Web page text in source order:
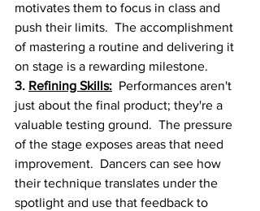
motivates them to focus in class and
push their limits.  The accomplishment
of mastering a routine and delivering it
on stage is a rewarding milestone.
3. Refining Skills: Performances aren't
just about the final product; they're a
valuable testing ground.  The pressure
of the stage exposes areas that need
improvement.  Dancers can see how
their technique translates under the
spotlight and use that feedback to